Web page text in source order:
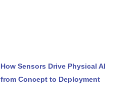
How Sensors Drive Physical AI
from Concept to Deployment